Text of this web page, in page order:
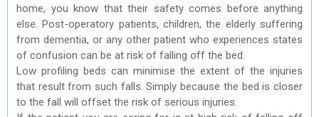
home, you know that their safety comes before anything
else. Post-operatory patients, children, the elderly suffering
from dementia, or any other patient who experiences states
of confusion can be at risk of falling off the bed.
Low profiling beds can minimise the extent of the injuries
that result from such falls. Simply because the bed is closer
to the fall will offset the risk of serious injuries.